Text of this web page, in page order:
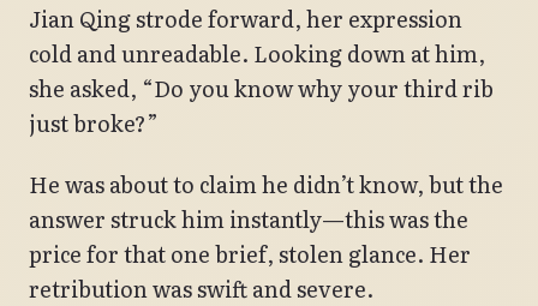
Jian Qing strode forward, her expression
cold and unreadable. Looking down at him,
she asked, “Do you know why your third rib
just broke?”
He was about to claim he didn’t know, but the
answer struck him instantly—this was the
price for that one brief, stolen glance. Her
retribution was swift and severe.